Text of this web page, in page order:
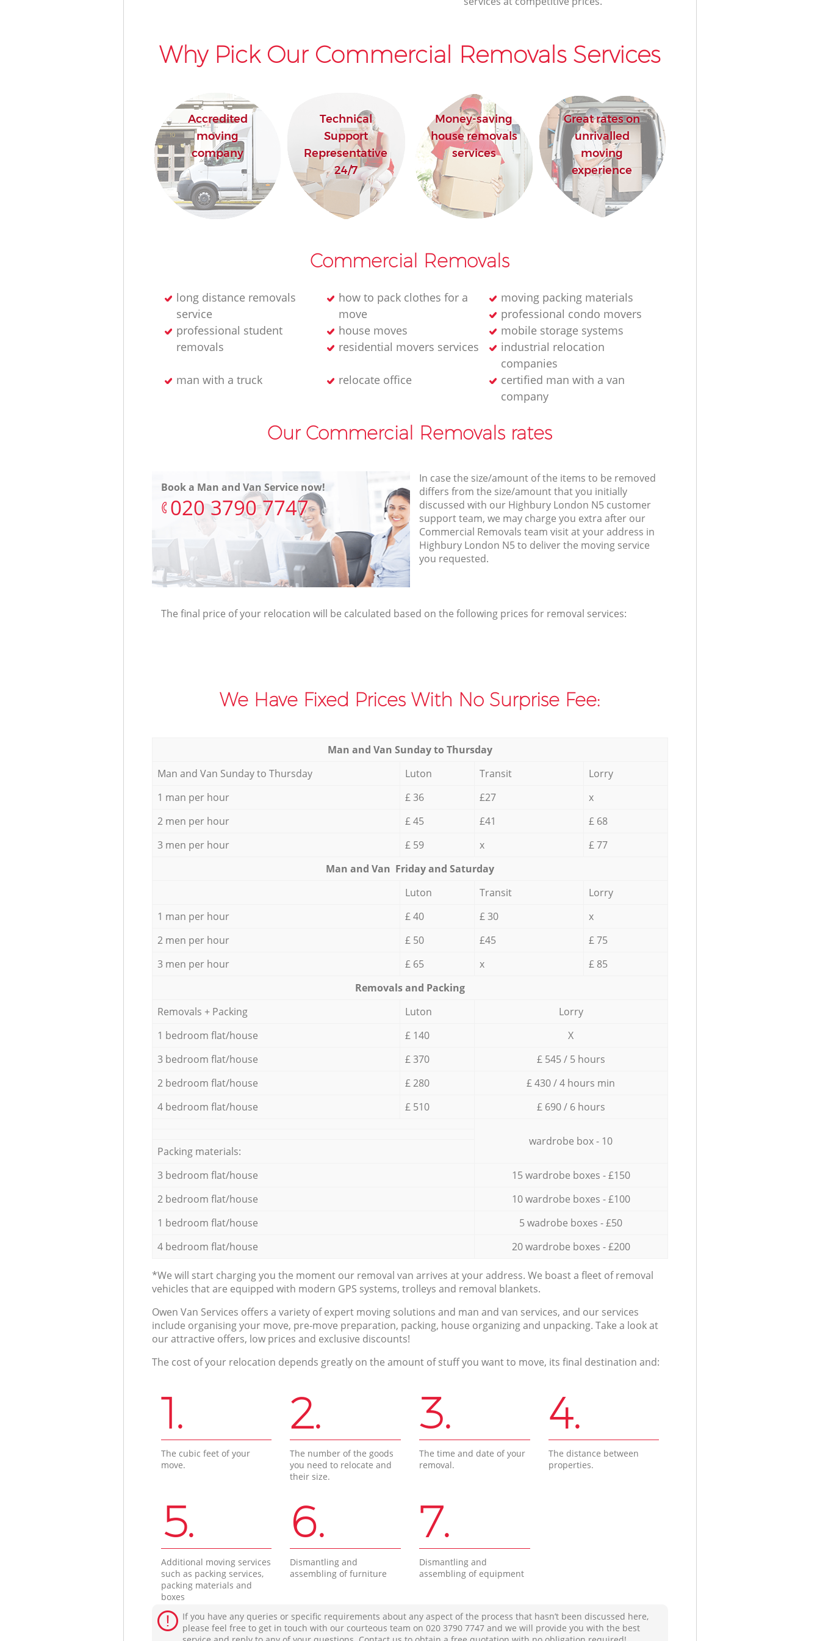
Why Pick Our Commercial Removals Services
Accredited
moving
company
Technical
Support
Representative
24/7
Money-saving
house removals
services
Great rates on
unrivalled
moving
experience
Commercial Removals
long distance removals
service
how to pack clothes for a
move
moving packing materials
professional condo movers
professional student
removals
house moves
mobile storage systems
residential movers services
industrial relocation
companies
man with a truck
relocate office
certified man with a van
company
Our Commercial Removals rates
Book a Man and Van Service now!
‎020 3790 7747
In case the size/amount of the items to be removed
differs from the size/amount that you initially
discussed with our Highbury London N5 customer
support team, we may charge you extra after our
Commercial Removals team visit at your address in
Highbury London N5 to deliver the moving service
you requested.
The final price of your relocation will be calculated based on the following prices for removal services:
We Have Fixed Prices With No Surprise Fee:
Мan аnd Van Sunday to Thursday
Мan аnd Van Sunday to Thursday
Luton Transit
Lorry
1 man per hour
£ 36 £27
x
2 men per hour
£ 45 £41
£ 68
3 men per hour
£ 59 x
£ 77
Мan аnd Van Friday and Saturday
Luton
Transit
Lorry
1 man per hour
£ 40 £ 30
x
2 men per hour
£ 50 £45
£ 75
3 men per hour
£ 65 x
£ 85
Removals and Packing
Removals + Packing
Luton
Lorry
1 bedroom flat/house
£ 140
X
3 bedroom flat/house
£ 370
£ 545 / 5 hours
2 bedroom flat/house
£ 280
£ 430 / 4 hours min
4 bedroom flat/house
£ 510 £ 690 / 6 hours
wardrobe box - 10
Packing materials:
3 bedroom flat/house
15 wardrobe boxes - £150
2 bedroom flat/house
10 wardrobe boxes - £100
1 bedroom flat/house
5 wadrobe boxes - £50
4 bedroom flat/house
20 wardrobe boxes - £200
*We will start charging you the moment our removal van arrives at your address. We boast a fleet of removal
vehicles that are equipped with modern GPS systems, trolleys and removal blankets.
Оwen Van Services offers a variety of expert moving solutions and man and van services, and our services
include organising your move, pre-move preparation, packing, house organizing and unpacking. Take a look at
our attractive offers, low prices and exclusive discounts!
The cost of your relocation depends greatly on the amount of stuff you want to move, its final destination and:
1.
The cubic feet of your
move.
2.
The number of the goods
you need to relocate and
their size.
3.
The time and date of your
removal.
4.
The distance between
properties.
5.
Additional moving services
such as packing services,
packing materials and
boxes
6.
Dismantling and
assembling of furniture
7.
Dismantling and
assembling of equipment
If you have any queries or specific requirements about any aspect of the process that hasn’t been discussed here,
please feel free to get in touch with our courteous team on ‎020 3790 7747 and we will provide you with the best